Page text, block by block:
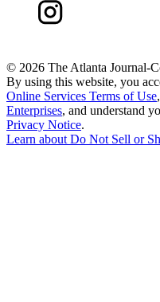
© 2026 The Atlanta Journal-
By using this website, you
Online Services Terms of Use,
Enterprises, and understand
Privacy Notice.
Learn aboutDo Not Sell or